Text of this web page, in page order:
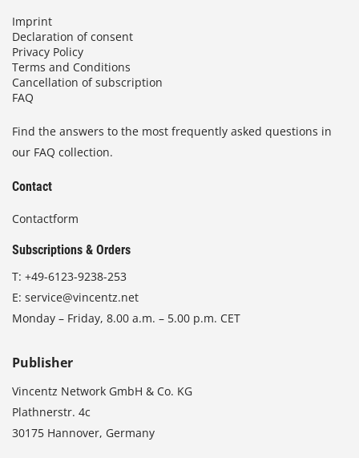
Imprint
Declaration of consent
Privacy Policy
Terms and Conditions
Cancellation of subscription
FAQ
Find the answers to the most frequently asked questions in
our FAQ collection.
Contact
Contactform
Subscriptions & Orders
T: +49-6123-9238-253
E: service@vincentz.net
Monday – Friday, 8.00 a.m. – 5.00 p.m. CET
Publisher
Vincentz Network GmbH & Co. KG
Plathnerstr. 4c
30175 Hannover, Germany